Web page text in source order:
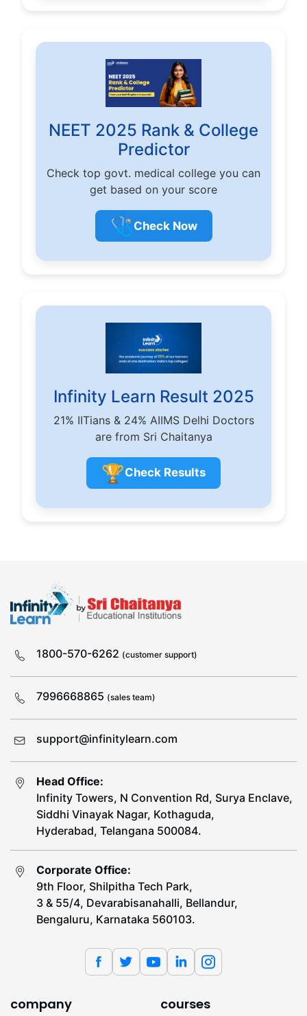
NEET 2025 Rank & College
Predictor
Check top govt. medical college you can
get based on your score
🩺 Check Now
Infinity Learn Result 2025
21% IITians & 24% AIIMS Delhi Doctors
are from Sri Chaitanya
🏆Check Results
1800-570-6262 (customer support)
7996668865 (sales team)
support@infinitylearn.com
Head Office:
Infinity Towers, N Convention Rd, Surya Enclave,
Siddhi Vinayak Nagar, Kothaguda,
Hyderabad, Telangana 500084.
Corporate Office:
9th Floor, Shilpitha Tech Park,
3 & 55/4, Devarabisanahalli, Bellandur,
Bengaluru, Karnataka 560103.
company courses